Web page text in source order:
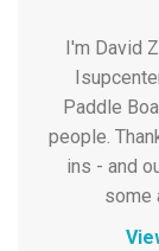
I'm David
Paddle
people.
ins - and
some